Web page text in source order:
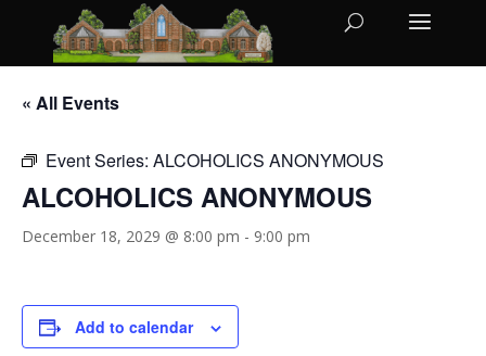
« All Events
Event Series: ALCOHOLICS ANONYMOUS
ALCOHOLICS ANONYMOUS
December 18, 2029 @ 8:00 pm - 9:00 pm
Add to calendar